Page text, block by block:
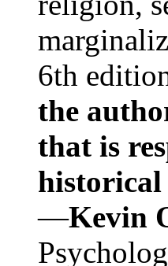
6th
the
that is
historical
—Kevin